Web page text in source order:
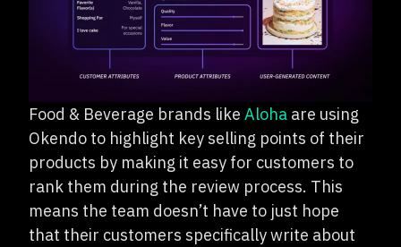
Food & Beverage brands like Aloha are using
Okendo to highlight key selling points of their
products by making it easy for customers to
rank them during the review process. This
means the team doesn’t have to just hope
that their customers specifically write about